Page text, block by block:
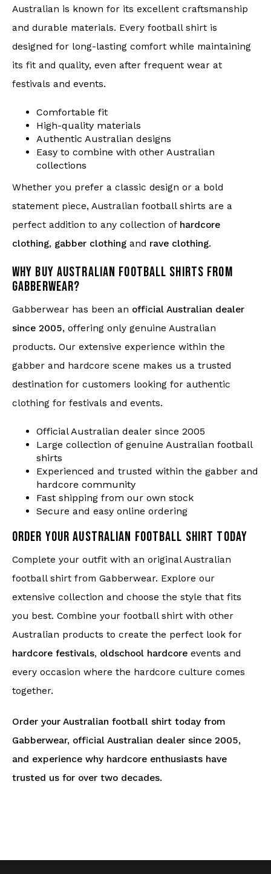
Australian is known for its excellent craftsmanship
and durable materials. Every football shirt is
designed for long-lasting comfort while maintaining
its fit and quality, even after frequent wear at
festivals and events.
Comfortable fit
High-quality materials
Authentic Australian designs
Easy to combine with other Australian
collections
Whether you prefer a classic design or a bold
statement piece, Australian football shirts are a
perfect addition to any collection of hardcore
clothing, gabber clothing and rave clothing.
WHY BUY AUSTRALIAN FOOTBALL SHIRTS FROM
GABBERWEAR?
Gabberwear has been an official Australian dealer
since 2005, offering only genuine Australian
products. Our extensive experience within the
gabber and hardcore scene makes us a trusted
destination for customers looking for authentic
clothing for festivals and events.
Official Australian dealer since 2005
Large collection of genuine Australian football
shirts
Experienced and trusted within the gabber and
hardcore community
Fast shipping from our own stock
Secure and easy online ordering
ORDER YOUR AUSTRALIAN FOOTBALL SHIRT TODAY
Complete your outfit with an original Australian
football shirt from Gabberwear. Explore our
extensive collection and choose the style that fits
you best. Combine your football shirt with other
Australian products to create the perfect look for
hardcore festivals, oldschool hardcore events and
every occasion where the hardcore culture comes
together.
Order your Australian football shirt today from
Gabberwear, official Australian dealer since 2005,
and experience why hardcore enthusiasts have
trusted us for over two decades.